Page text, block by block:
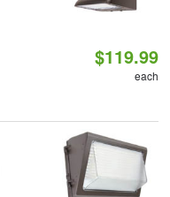
$119.99
each